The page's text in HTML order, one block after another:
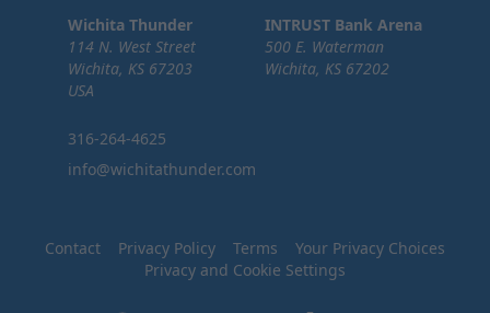
Wichita Thunder
114 N. West Street
Wichita, KS 67203
USA
316-264-4625
info@wichitathunder.com
INTRUST Bank Arena
500 E. Waterman
Wichita, KS 67202
Contact Privacy Policy Terms
Your Privacy Choices
Privacy and Cookie Settings